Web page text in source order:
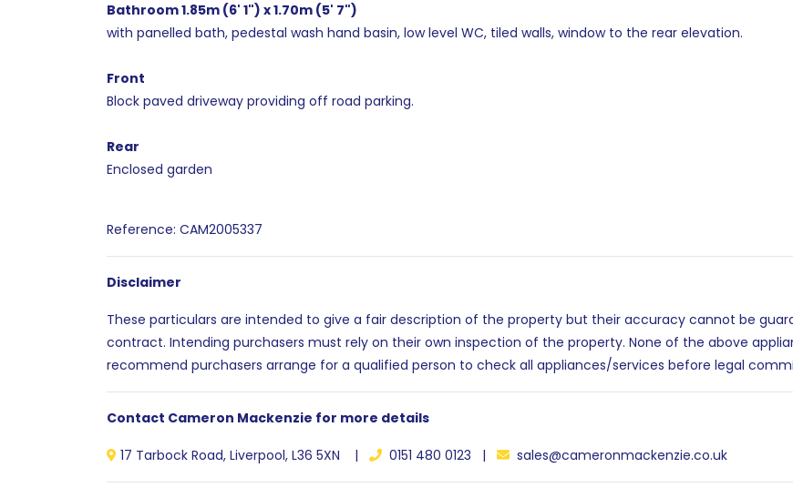
Bathroom 1.85m (6' 1") x 1.70m (5' 7")
with panelled bath, pedestal wash hand basin, low level WC, tiled walls, window to the rear elevation.
Front
Block paved driveway providing off road parking.
Rear
Enclosed garden
Reference: CAM2005337
Disclaimer
These particulars are intended to give a fair description of the property but their accuracy cannot be
contract. Intending purchasers must rely on their own inspection of the property. None of the above
recommend purchasers arrange for a qualified person to check all appliances/services before legal
Contact Cameron Mackenzie for more details
17 Tarbock Road, Liverpool, L36 5XN | 0151 480 0123 | sales@cameronmackenzie.co.uk